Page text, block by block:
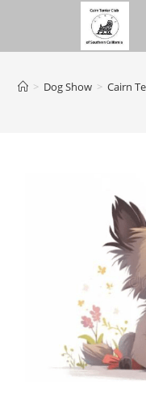
content
> Dog Show > Cairn